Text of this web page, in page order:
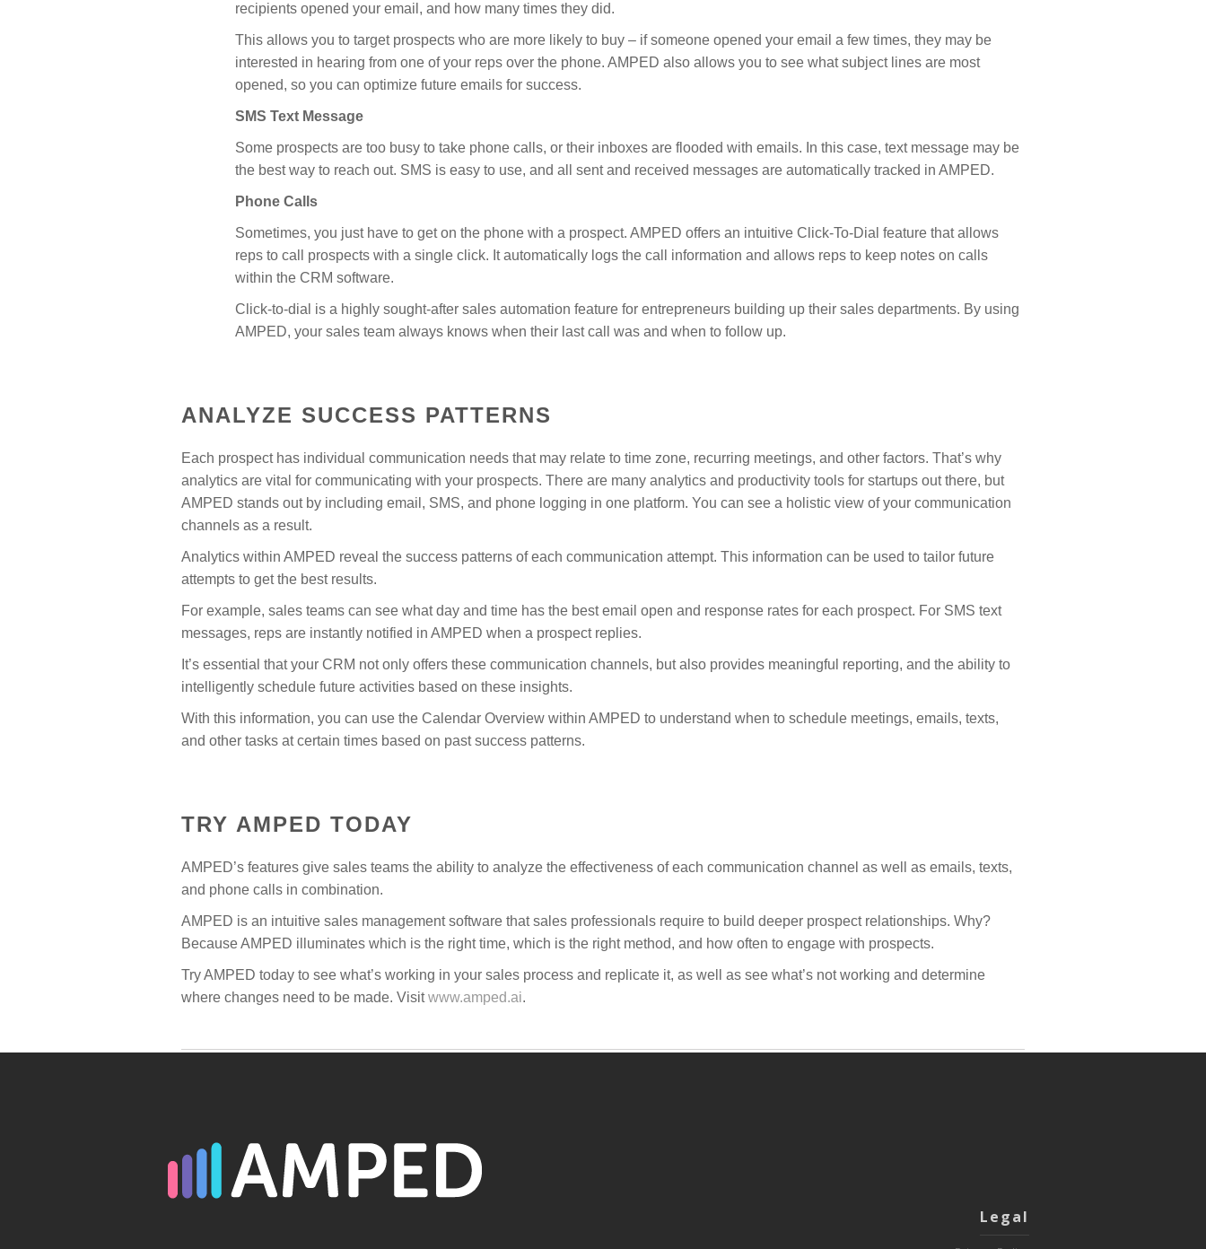
recipients opened your email, and how many times they did.
This allows you to target prospects who are more likely to buy – if someone opened your email a few times, they may be
interested in hearing from one of your reps over the phone. AMPED also allows you to see what subject lines are most
opened, so you can optimize future emails for success.
SMS Text Message
Some prospects are too busy to take phone calls, or their inboxes are flooded with emails. In this case, text message may be
the best way to reach out. SMS is easy to use, and all sent and received messages are automatically tracked in AMPED.
Phone Calls
Sometimes, you just have to get on the phone with a prospect. AMPED offers an intuitive Click-To-Dial feature that allows
reps to call prospects with a single click. It automatically logs the call information and allows reps to keep notes on calls
within the CRM software.
Click-to-dial is a highly sought-after sales automation feature for entrepreneurs building up their sales departments. By using
AMPED, your sales team always knows when their last call was and when to follow up.
ANALYZE SUCCESS PATTERNS
Each prospect has individual communication needs that may relate to time zone, recurring meetings, and other factors. That’s why
analytics are vital for communicating with your prospects. There are many analytics and productivity tools for startups out there, but
AMPED stands out by including email, SMS, and phone logging in one platform. You can see a holistic view of your communication
channels as a result.
Analytics within AMPED reveal the success patterns of each communication attempt. This information can be used to tailor future
attempts to get the best results.
For example, sales teams can see what day and time has the best email open and response rates for each prospect. For SMS text
messages, reps are instantly notified in AMPED when a prospect replies.
It’s essential that your CRM not only offers these communication channels, but also provides meaningful reporting, and the ability to
intelligently schedule future activities based on these insights.
With this information, you can use the Calendar Overview within AMPED to understand when to schedule meetings, emails, texts,
and other tasks at certain times based on past success patterns.
TRY AMPED TODAY
AMPED’s features give sales teams the ability to analyze the effectiveness of each communication channel as well as emails, texts,
and phone calls in combination.
AMPED is an intuitive sales management software that sales professionals require to build deeper prospect relationships. Why?
Because AMPED illuminates which is the right time, which is the right method, and how often to engage with prospects.
Try AMPED today to see what’s working in your sales process and replicate it, as well as see what’s not working and determine
where changes need to be made. Visitwww.amped.ai.
Legal